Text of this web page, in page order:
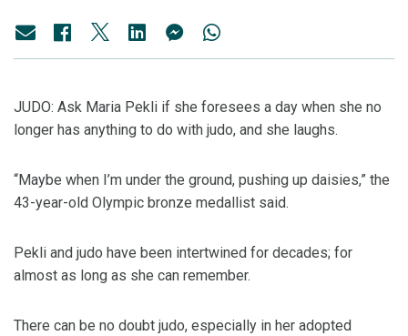
JUDO: Ask Maria Pekli if she foresees a day when she no
longer has anything to do with judo, and she laughs.
“Maybe when I’m under the ground, pushing up daisies,” the
43-year-old Olympic bronze medallist said.
Pekli and judo have been intertwined for decades; for
almost as long as she can remember.
There can be no doubt judo, especially in her adopted